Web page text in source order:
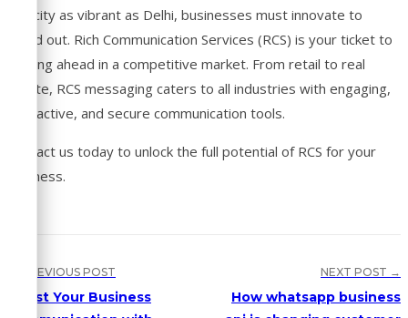
In a city as vibrant as Delhi, businesses must innovate to
stand out. Rich Communication Services (RCS) is your ticket to
staying ahead in a competitive market. From retail to real
estate, RCS messaging caters to all industries with engaging,
interactive, and secure communication tools.
Contact us today to unlock the full potential of RCS for your
business.
← PREVIOUS POST
Boost Your Business
NEXT POST →
How whatsapp business